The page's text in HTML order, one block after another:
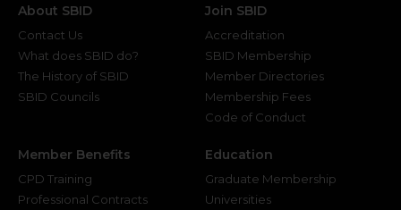
About SBID
Contact Us
What does SBID do?
The History of SBID
SBID Councils
Join SBID
Accreditation
SBID Membership
Member Directories
Membership Fees
Code of Conduct
Member Benefits
CPD Training
Professional Contracts
Education
Graduate Membership
Universities